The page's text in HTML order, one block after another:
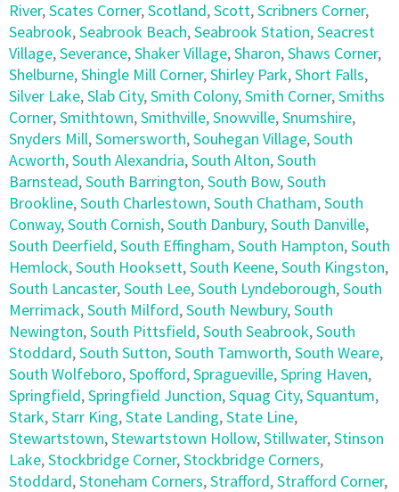
River,Scates Corner,Scotland,Scott,Scribners Corner,
Seabrook,Seabrook Beach,Seabrook Station,Seacrest
Village,Severance,Shaker Village,Sharon,Shaws Corner,
Shelburne,Shingle Mill Corner,Shirley Park,Short Falls,
Silver Lake,Slab City,Smith Colony,Smith Corner,Smiths
Corner,Smithtown,Smithville,Snowville,Snumshire,
Snyders Mill,Somersworth,Souhegan Village,South
Acworth,South Alexandria,South Alton,South
Barnstead,South Barrington,South Bow,South
Brookline,South Charlestown,South Chatham,South
Conway,South Cornish,South Danbury,South Danville,
South Deerfield,South Effingham,South Hampton,South
Hemlock,South Hooksett,South Keene,South Kingston,
South Lancaster,South Lee,South Lyndeborough,South
Merrimack,South Milford,South Newbury,South
Newington,South Pittsfield,South Seabrook,South
Stoddard,South Sutton,South Tamworth,South Weare,
South Wolfeboro,Spofford,Spragueville,Spring Haven,
Springfield,Springfield Junction,Squag City,Squantum,
Stark,Starr King,State Landing,State Line,
Stewartstown,Stewartstown Hollow,Stillwater,Stinson
Lake,Stockbridge Corner,Stockbridge Corners,
Stoddard,Stoneham Corners,Strafford,Strafford Corner,